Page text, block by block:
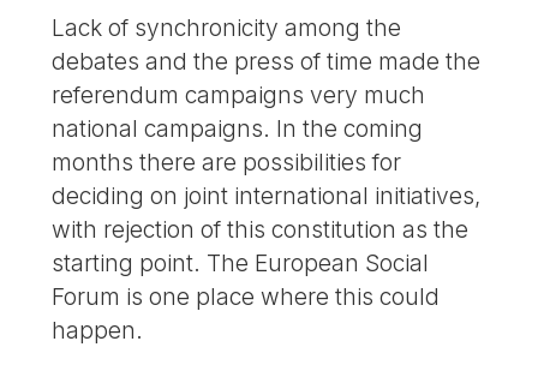
Lack of synchronicity among the
debates and the press of time made the
referendum campaigns very much
national campaigns. In the coming
months there are possibilities for
deciding on joint international initiatives,
with rejection of this constitution as the
starting point. The European Social
Forum is one place where this could
happen.